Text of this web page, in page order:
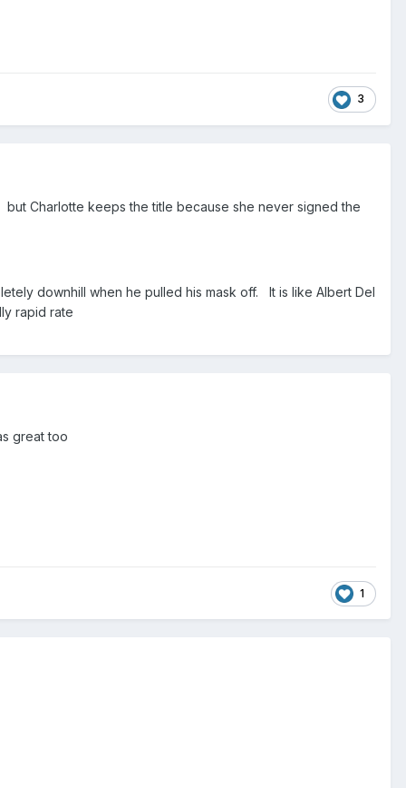
3
Charlotte keeps the title because she never signed the
downhill when he pulled his mask off. It is like Albert Del
rapid rate
great too
1